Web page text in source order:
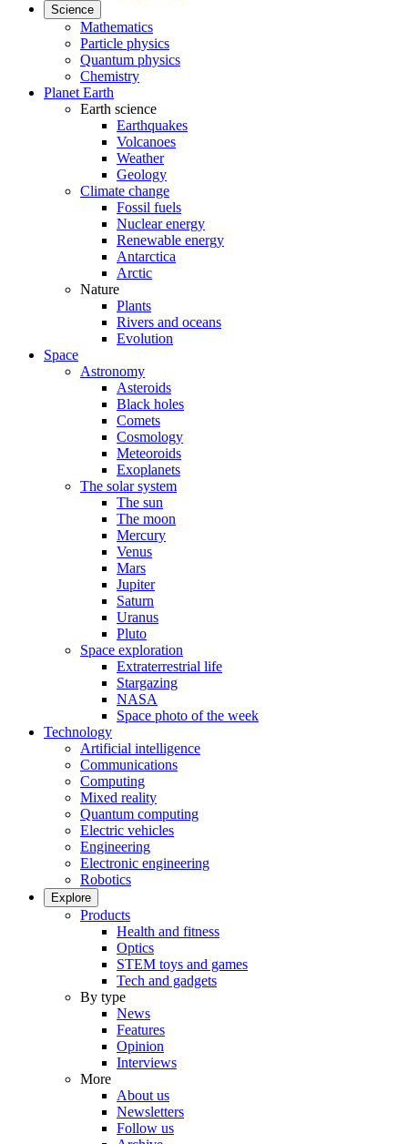
Science
Mathematics
Particle physics
Quantum physics
Chemistry
Planet Earth
Earth science
Earthquakes
Volcanoes
Weather
Geology
Climate change
Fossil fuels
Nuclear energy
Renewable energy
Antarctica
Arctic
Nature
Plants
Rivers and oceans
Evolution
Space
Astronomy
Asteroids
Black holes
Comets
Cosmology
Meteoroids
Exoplanets
The solar system
The sun
The moon
Mercury
Venus
Mars
Jupiter
Saturn
Uranus
Pluto
Space exploration
Extraterrestrial life
Stargazing
NASA
Space photo of the week
Technology
Artificial intelligence
Communications
Computing
Mixed reality
Quantum computing
Electric vehicles
Engineering
Electronic engineering
Robotics
Explore
Products
Health and fitness
Optics
STEM toys and games
Tech and gadgets
By type
News
Features
Opinion
Interviews
More
About us
Newsletters
Follow us